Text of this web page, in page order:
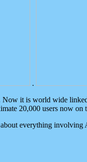
.
Now it is world wide
20,000 users now
everything